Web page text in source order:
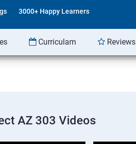
3000+ Happy Learners
Curriculam Reviews
AZ 303 Videos